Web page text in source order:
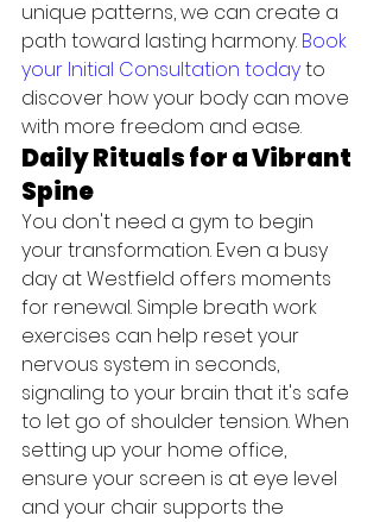
unique patterns, we can create a
path toward lasting harmony. Book
your Initial Consultation today to
discover how your body can move
with more freedom and ease.
Daily Rituals for a Vibrant
Spine
You don't need a gym to begin
your transformation. Even a busy
day at Westfield offers moments
for renewal. Simple breath work
exercises can help reset your
nervous system in seconds,
signaling to your brain that it's safe
to let go of shoulder tension. When
setting up your home office,
ensure your screen is at eye level
and your chair supports the